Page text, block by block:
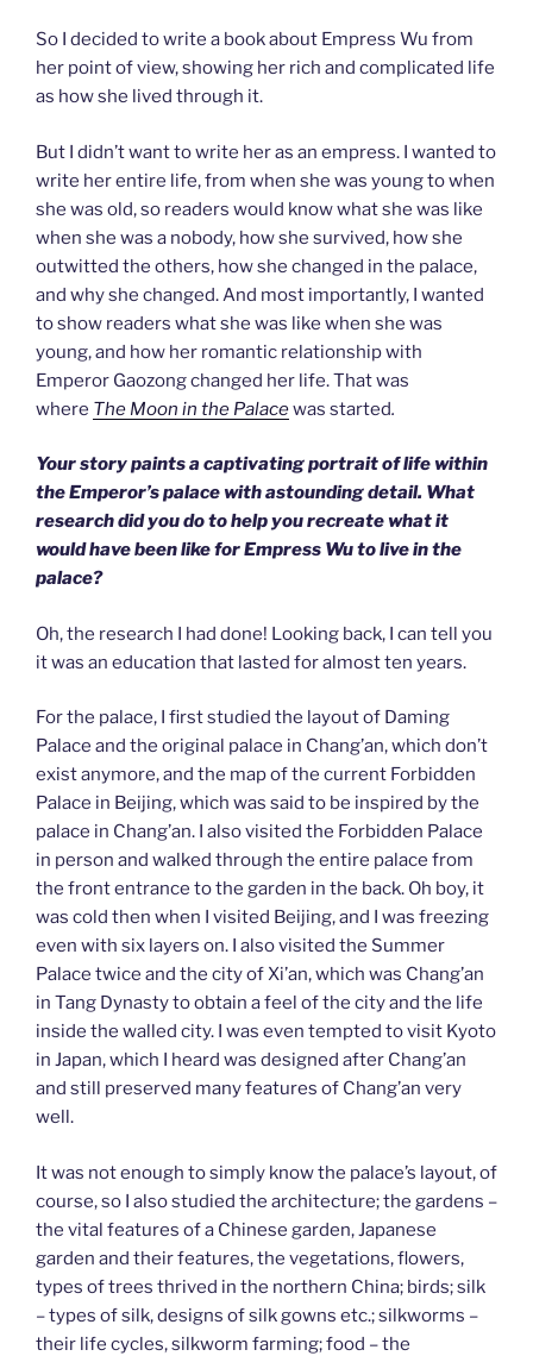
So I decided to write a book about Empress Wu from
her point of view, showing her rich and complicated life
as how she lived through it.
But I didn’t want to write her as an empress. I wanted to
write her entire life, from when she was young to when
she was old, so readers would know what she was like
when she was a nobody, how she survived, how she
outwitted the others, how she changed in the palace,
and why she changed. And most importantly, I wanted
to show readers what she was like when she was
young, and how her romantic relationship with
Emperor Gaozong changed her life. That was
where The Moon in the Palacewas started.
Your story paints a captivating portrait of life within
the Emperor’s palace with astounding detail. What
research did you do to help you recreate what it
would have been like for Empress Wu to live in the
palace?
Oh, the research I had done! Looking back, I can tell you
it was an education that lasted for almost ten years.
For the palace, I first studied the layout of Daming
Palace and the original palace in Chang’an, which don’t
exist anymore, and the map of the current Forbidden
Palace in Beijing, which was said to be inspired by the
palace in Chang’an. I also visited the Forbidden Palace
in person and walked through the entire palace from
the front entrance to the garden in the back. Oh boy, it
was cold then when I visited Beijing, and I was freezing
even with six layers on. I also visited the Summer
Palace twice and the city of Xi’an, which was Chang’an
in Tang Dynasty to obtain a feel of the city and the life
inside the walled city. I was even tempted to visit Kyoto
in Japan, which I heard was designed after Chang’an
and still preserved many features of Chang’an very
well.
It was not enough to simply know the palace’s layout, of
course, so I also studied the architecture; the gardens –
the vital features of a Chinese garden, Japanese
garden and their features, the vegetations, flowers,
types of trees thrived in the northern China; birds; silk
– types of silk, designs of silk gowns etc.; silkworms –
their life cycles, silkworm farming; food – the